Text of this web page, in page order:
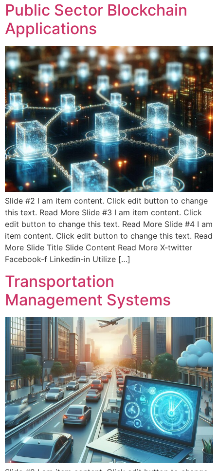
Public Sector Blockchain
Applications
Slide #2 I am item content. Click edit button to change
this text. Read More Slide #3 I am item content. Click
edit button to change this text. Read More Slide #4 I am
item content. Click edit button to change this text. Read
More Slide Title Slide Content Read More X-twitter
Facebook-f Linkedin-in Utilize […]
Transportation
Management Systems